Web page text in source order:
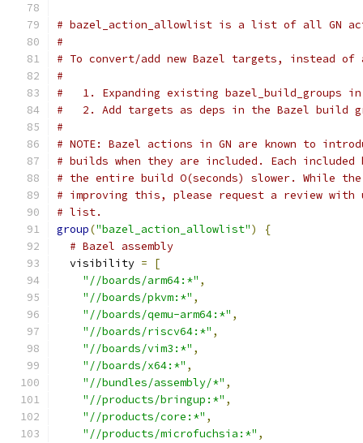
# bazel_action_allowlist is a list of all GN
#
# To convert/add new Bazel targets, instead
#
#   1. Expanding existing bazel_build_groups in
#   2. Add targets as deps in the Bazel build
#
# NOTE: Bazel actions in GN are known to
# builds when they are included. Each
# the entire build O(seconds) slower. While
# improving this, please request a review
# list.
group("bazel_action_allowlist")
{
# Bazel assembly
  visibility
=
[
"//boards/arm64:*" ,
"//boards/pkvm:*" ,
"//boards/qemu-arm64:*" ,
"//boards/riscv64:*" ,
"//boards/vim3:*" ,
"//boards/x64:*" ,
"//bundles/assembly/*" ,
"//products/bringup:*" ,
"//products/core:*" ,
"//products/microfuchsia:*" ,